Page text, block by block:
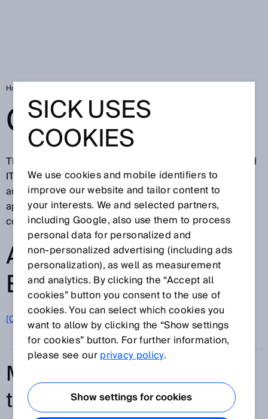
Home
GLOSSARY
The SICK glossary describes technical definitions and
IT terms from factory, logistics, and process
automation. All terms having to do with sensors and
application solutions for industrial applications are
continuously updated.
ALL GLOSSARY
ENTRIES FROM A-Z
[0-9] A B C D E F G H I J K L M N
Q R S T U V W X Y Z
Most frequently searched
terms
SICK USES
COOKIES
We use cookies and mobile identifiers to
improve our website and tailor content to
your interests. We and selected partners,
including Google, also use them to process
personal data for personalized and
non‑personalized advertising (including ads
personalization), as well as measurement
and analytics. By clicking the “Accept all
cookies” button you consent to the use of
cookies. You can select which cookies you
want to allow by clicking the “Show settings
for cookies” button. For further information,
please see ourprivacy policy.
Show settings for cookies